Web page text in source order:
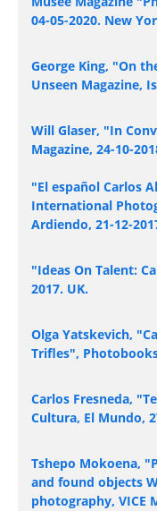
04-05-2020. New
George King, "On
Unseen Magazine,
Will Glaser, "In
Magazine, 24-10-
"El español Carlos
International
Ardiendo, 21-12-
"Ideas On Talent:
2017. UK.
Olga Yatskevich,
Trifles",
Carlos Fresneda,
Cultura, El Mundo,
Tshepo Mokoena,
and found objects
photography, VICE